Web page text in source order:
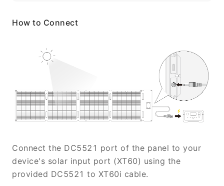
How to Connect
Connect the DC5521 port of the panel to your
device's solar input port (XT60) using the
provided DC5521 to XT60i cable.